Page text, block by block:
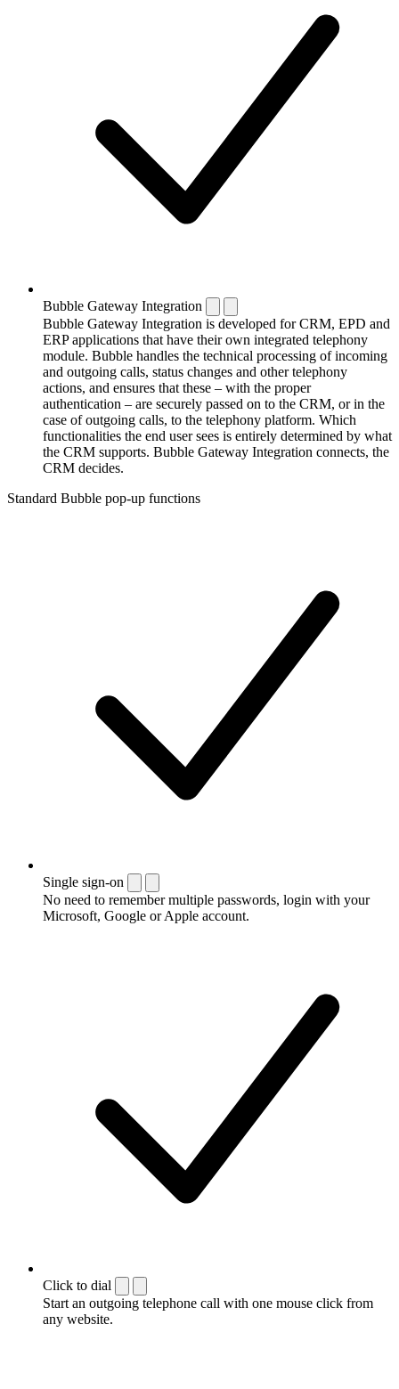
Bubble Gateway Integration
Bubble Gateway Integration is developed for CRM, EPD and
ERP applications that have their own integrated telephony
module. Bubble handles the technical processing of incoming
and outgoing calls, status changes and other telephony
actions, and ensures that these – with the proper
authentication – are securely passed on to the CRM, or in the
case of outgoing calls, to the telephony platform. Which
functionalities the end user sees is entirely determined by what
the CRM supports. Bubble Gateway Integration connects, the
CRM decides.
Standard Bubble pop-up functions
Single sign-on
No need to remember multiple passwords, login with your
Microsoft, Google or Apple account.
Click to dial
Start an outgoing telephone call with one mouse click from
any website.